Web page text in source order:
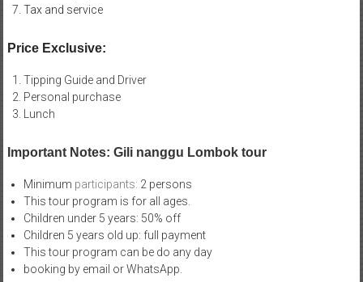
Tax and service
Price Exclusive:
Tipping Guide and Driver
Personal purchase
Lunch
Important Notes: Gili nanggu Lombok tour
Minimum participants: 2 persons
This tour program is for all ages.
Children under 5 years: 50% off
Children 5 years old up: full payment
This tour program can be do any day
booking by email or WhatsApp.